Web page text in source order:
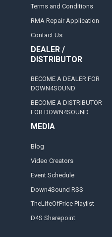
Terms and Conditions
RMA Repair Application
Contact Us
DEALER /
DISTRIBUTOR
BECOME A DEALER FOR
DOWN4SOUND
BECOME A DISTRIBUTOR
FOR DOWN4SOUND
MEDIA
Blog
Video Creators
Event Schedule
Down4Sound RSS
TheLifeOfPrice Playlist
D4S Sharepoint